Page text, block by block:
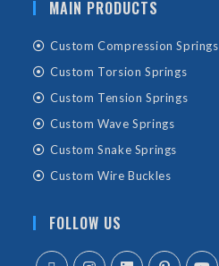
MAIN PRODUCTS
Custom Compression Springs
Custom Torsion Springs
Custom Tension Springs
Custom Wave Springs
Custom Snake Springs
Custom Wire Buckles
FOLLOW US